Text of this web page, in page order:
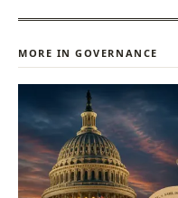
MORE IN GOVERNANCE